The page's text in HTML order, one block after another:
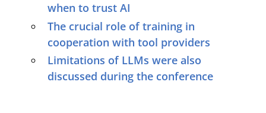
when to trust AI
The crucial role of training in
cooperation with tool providers
Limitations of LLMs were also
discussed during the conference